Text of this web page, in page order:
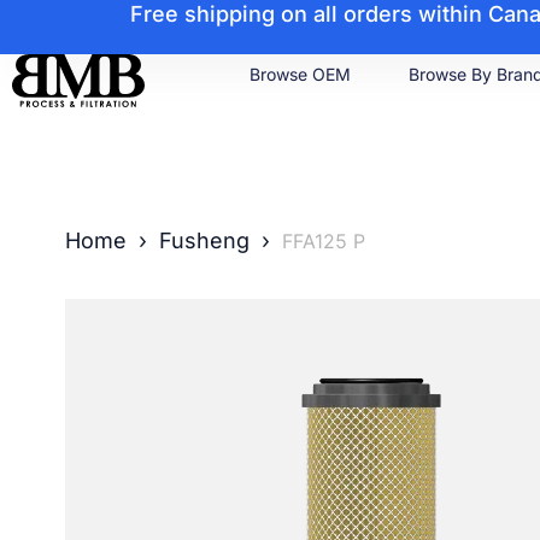
Free shipping on all orders within
Browse OEM Browse By
Home › Fusheng › FFA125 P